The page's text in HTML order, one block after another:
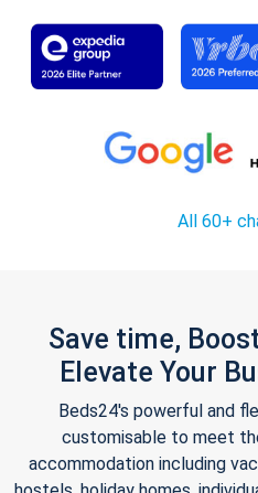
All 60+
Save time,
Elevate Your
Beds24's powerful and
customisable to meet
accommodation including